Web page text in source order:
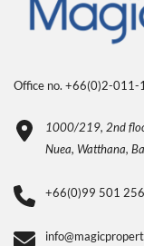
Office no. +66(0)2-011-
1000/219, 2nd
Nuea, Watthana,
+66(0)99 501